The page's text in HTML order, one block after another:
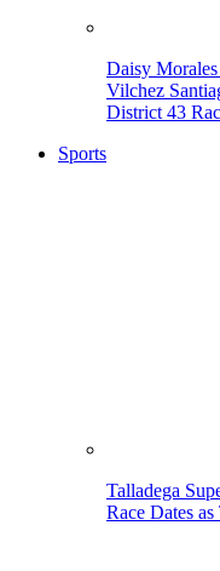
Daisy
Vilchez
District 43
Sports
Talladega
Race Dates